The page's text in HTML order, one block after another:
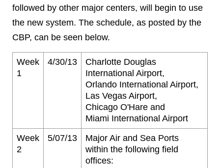
followed by other major centers, will begin to use
the new system. The schedule, as posted by the
CBP, can be seen below.
Week
1
4/30/13
Charlotte Douglas
International Airport,
Orlando International Airport,
Las Vegas Airport,
Chicago O'Hare and
Miami International Airport
Week
2
5/07/13
Major Air and Sea Ports
within the following field
offices: